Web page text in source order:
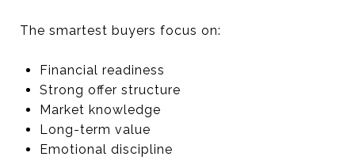
The smartest buyers focus on:
Financial readiness
Strong offer structure
Market knowledge
Long-term value
Emotional discipline